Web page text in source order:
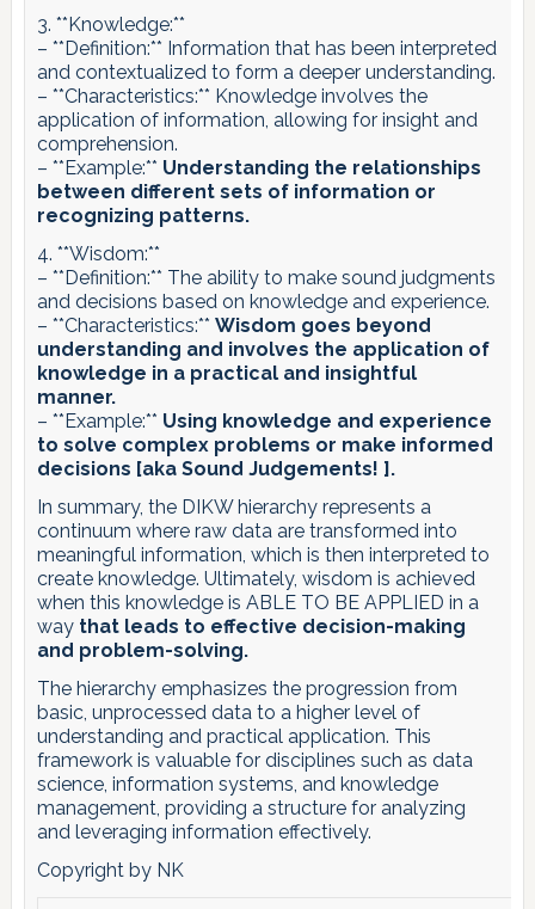
3. **Knowledge:**
– **Definition:** Information that has been interpreted
and contextualized to form a deeper understanding.
– **Characteristics:** Knowledge involves the
application of information, allowing for insight and
comprehension.
– **Example:** Understanding the relationships
between different sets of information or
recognizing patterns.
4. **Wisdom:**
– **Definition:** The ability to make sound judgments
and decisions based on knowledge and experience.
– **Characteristics:** Wisdom goes beyond
understanding and involves the application of
knowledge in a practical and insightful
manner.
– **Example:** Using knowledge and experience
to solve complex problems or make informed
decisions [aka Sound Judgements! ].
In summary, the DIKW hierarchy represents a
continuum where raw data are transformed into
meaningful information, which is then interpreted to
create knowledge. Ultimately, wisdom is achieved
when this knowledge is ABLE TO BE APPLIED in a
way that leads to effective decision-making
and problem-solving.
The hierarchy emphasizes the progression from
basic, unprocessed data to a higher level of
understanding and practical application. This
framework is valuable for disciplines such as data
science, information systems, and knowledge
management, providing a structure for analyzing
and leveraging information effectively.
Copyright by NK